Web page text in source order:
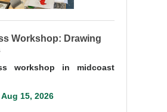
Workshop: Drawing
workshop in midcoast
15, 2026